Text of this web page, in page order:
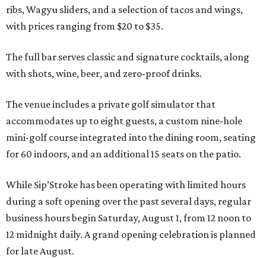
ribs, Wagyu sliders, and a selection of tacos and wings,
with prices ranging from $20 to $35.
The full bar serves classic and signature cocktails, along
with shots, wine, beer, and zero-proof drinks.
The venue includes a private golf simulator that
accommodates up to eight guests, a custom nine-hole
mini-golf course integrated into the dining room, seating
for 60 indoors, and an additional 15 seats on the patio.
While Sip’Stroke has been operating with limited hours
during a soft opening over the past several days, regular
business hours begin Saturday, August 1, from 12 noon to
12 midnight daily. A grand opening celebration is planned
for late August.